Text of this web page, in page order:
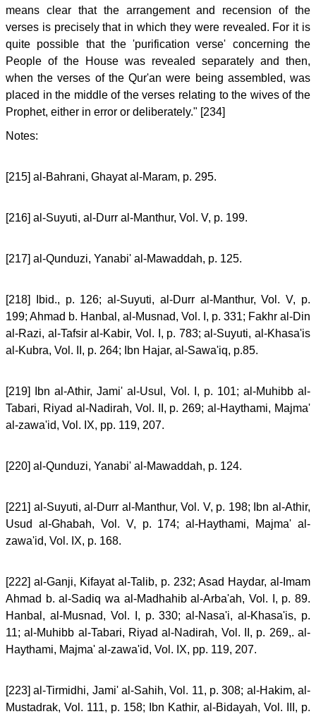
means clear that the arrangement and recension of the
verses is precisely that in which they were revealed. For it is
quite possible that the 'purification verse' concerning the
People of the House was revealed separately and then,
when the verses of the Qur'an were being assembled, was
placed in the middle of the verses relating to the wives of the
Prophet, either in error or deliberately." [234]
Notes:
[215] al-Bahrani, Ghayat al-Maram, p. 295.
[216] al-Suyuti, al-Durr al-Manthur, Vol. V, p. 199.
[217] al-Qunduzi, Yanabi' al-Mawaddah, p. 125.
[218] Ibid., p. 126; al-Suyuti, al-Durr al-Manthur, Vol. V, p.
199; Ahmad b. Hanbal, al-Musnad, Vol. I, p. 331; Fakhr al-Din
al-Razi, al-Tafsir al-Kabir, Vol. I, p. 783; al-Suyuti, al-Khasa'is
al-Kubra, Vol. II, p. 264; Ibn Hajar, al-Sawa'iq, p.85.
[219] Ibn al-Athir, Jami' al-Usul, Vol. I, p. 101; al-Muhibb al-
Tabari, Riyad al-Nadirah, Vol. II, p. 269; al-Haythami, Majma'
al-zawa'id, Vol. IX, pp. 119, 207.
[220] al-Qunduzi, Yanabi' al-Mawaddah, p. 124.
[221] al-Suyuti, al-Durr al-Manthur, Vol. V, p. 198; Ibn al-Athir,
Usud al-Ghabah, Vol. V, p. 174; al-Haythami, Majma' al-
zawa'id, Vol. IX, p. 168.
[222] al-Ganji, Kifayat al-Talib, p. 232; Asad Haydar, al-Imam
Ahmad b. al-Sadiq wa al-Madhahib al-Arba'ah, Vol. I, p. 89.
Hanbal, al-Musnad, Vol. I, p. 330; al-Nasa'i, al-Khasa'is, p.
11; al-Muhibb al-Tabari, Riyad al-Nadirah, Vol. II, p. 269,. al-
Haythami, Majma' al-zawa'id, Vol. IX, pp. 119, 207.
[223] al-Tirmidhi, Jami' al-Sahih, Vol. 11, p. 308; al-Hakim, al-
Mustadrak, Vol. 111, p. 158; Ibn Kathir, al-Bidayah, Vol. III, p.